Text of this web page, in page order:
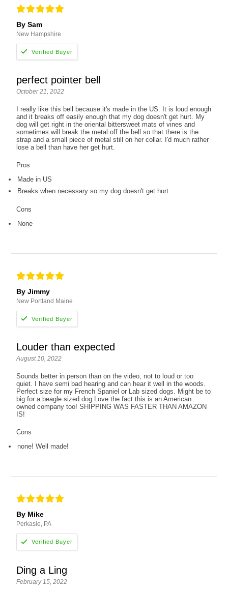
By Sam
New Hampshire
perfect pointer bell
October 21, 2022
I really like this bell because it's made in the US. It is loud enough
and it breaks off easily enough that my dog doesn't get hurt. My
dog will get right in the oriental bittersweet mats of vines and
sometimes will break the metal off the bell so that there is the
strap and a small piece of metal still on her collar. I'd much rather
lose a bell than have her get hurt.
Pros
Made in US
Breaks when necessary so my dog doesn't get hurt.
Cons
None
By Jimmy
New Portland Maine
Louder than expected
August 10, 2022
Sounds better in person than on the video, not to loud or too
quiet. I have semi bad hearing and can hear it well in the woods.
Perfect size for my French Spaniel or Lab sized dogs. Might be to
big for a beagle sized dog.Love the fact this is an American
owned company too! SHIPPING WAS FASTER THAN AMAZON
IS!
Cons
none! Well made!
By Mike
Perkasie, PA
Ding a Ling
February 15, 2022